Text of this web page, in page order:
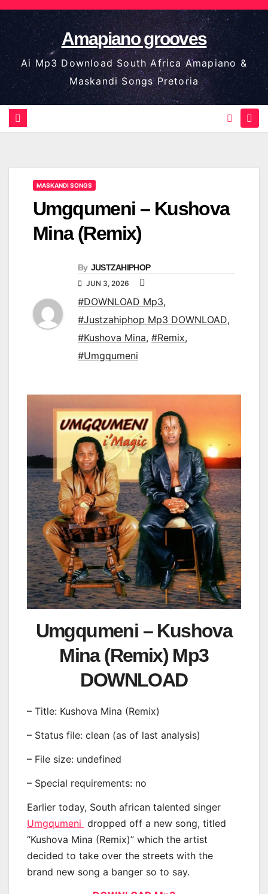
Skip
to
content
Amapiano grooves
Ai Mp3 Download South Africa Amapiano &
Maskandi Songs Pretoria
MASKANDI SONGS
Umgqumeni – Kushova
Mina (Remix)
By JUSTZAHIPHOP
JUN 3, 2026
#DOWNLOAD Mp3,
#Justzahiphop Mp3 DOWNLOAD,
#Kushova Mina, #Remix,
#Umgqumeni
Umgqumeni – Kushova
Mina (Remix) Mp3
DOWNLOAD
– Title: Kushova Mina (Remix)
– Status file: clean (as of last analysis)
– File size: undefined
– Special requirements: no
Earlier today, South african talented singer
Umgqumeni dropped off a new song, titled
“Kushova Mina (Remix)” which the artist
decided to take over the streets with the
brand new song a banger so to say.